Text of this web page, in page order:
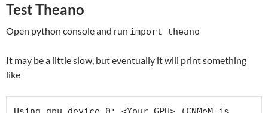
Test Theano
Open python console and run import theano
It may be a little slow, but eventually it will print something
like